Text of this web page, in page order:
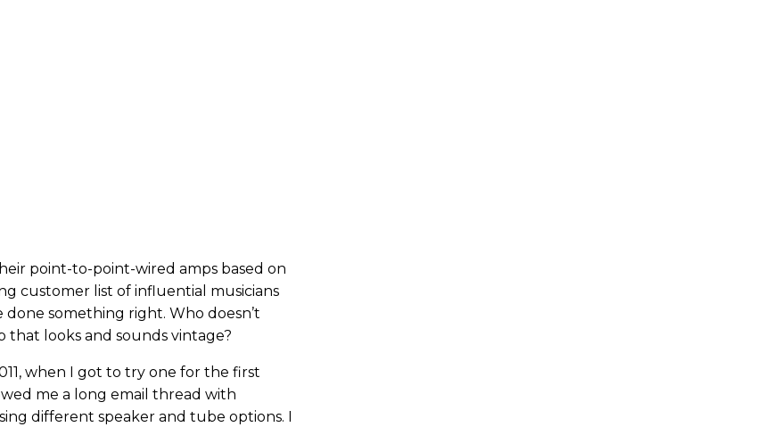
point-to-point-wired amps based on
customer list of influential musicians
something right. Who doesn’t
that looks and sounds vintage?
when I got to try one for the first
me a long email thread with
different speaker and tube options. I